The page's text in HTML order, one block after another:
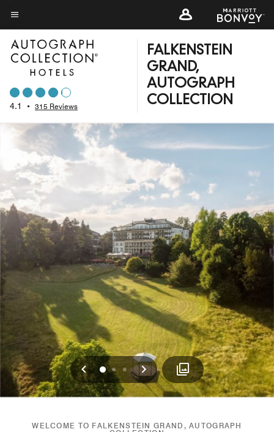
Skip
to
main
content
Menu text
4.1 • 315 Reviews
FALKENSTEIN
GRAND,
AUTOGRAPH
COLLECTION
Previous
01 2 Next
WELCOME TO FALKENSTEIN GRAND, AUTOGRAPH